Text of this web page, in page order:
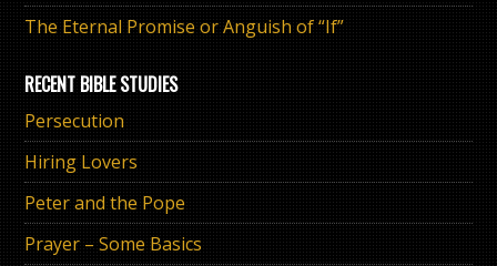
The Eternal Promise or Anguish of “If”
RECENT BIBLE STUDIES
Persecution
Hiring Lovers
Peter and the Pope
Prayer – Some Basics